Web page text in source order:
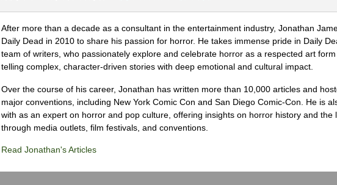
After more than a decade as a consultant in the entertainment industry, Jonathan
Daily Dead in 2010 to share his passion for horror. He takes immense pride in Daily
team of writers, who passionately explore and celebrate horror as a respected art
telling complex, character-driven stories with deep emotional and cultural impact.
Over the course of his career, Jonathan has written more than 10,000 articles and
major conventions, including New York Comic Con and San Diego Comic-Con. He is
with as an expert on horror and pop culture, offering insights on horror history and the
through media outlets, film festivals, and conventions.
Read Jonathan's Articles